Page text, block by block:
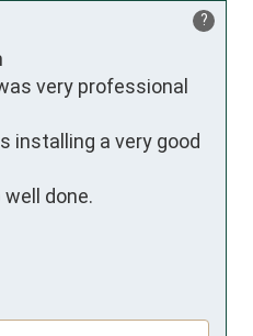
?
very professional
installing a very good
done.